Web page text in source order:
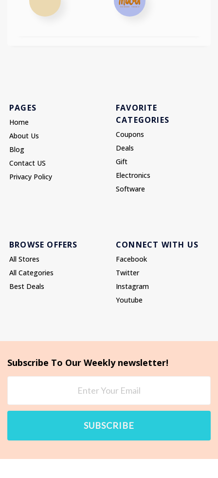
PAGES
Home
About Us
Blog
Contact US
Privacy Policy
FAVORITE
CATEGORIES
Coupons
Deals
Gift
Electronics
Software
BROWSE OFFERS
All Stores
All Categories
Best Deals
CONNECT WITH US
Facebook
Twitter
Instagram
Youtube
Subscribe To Our Weekly newsletter!
SUBSCRIBE